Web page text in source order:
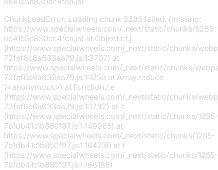
ChunkLoadError: Loading chunk 5285 failed. (missing:
https://www.specialwheels.com/_next/static/chunks/5285-
ee4155e830ec4fea.js) at Object.r.f.j
(https://www.specialwheels.com/_next/static/chunks/
72fef6c6a633aa79.js:1:3707) at
https://www.specialwheels.com/_next/static/chunks/
72fef6c6a633aa79.js:1:1253 at Array.reduce
(<anonymous>) at Function.r.e
(https://www.specialwheels.com/_next/static/chunks/
72fef6c6a633aa79.js:1:1232) at c
(https://www.specialwheels.com/_next/static/chunks/1255-
7b1db41c1b850f97.js:1:149965) at
https://www.specialwheels.com/_next/static/chunks/1255-
7b1db41c1b850f97.js:1:164730 at t
(https://www.specialwheels.com/_next/static/chunks/1255-
7b1db41c1b850f97.js:1:166188)